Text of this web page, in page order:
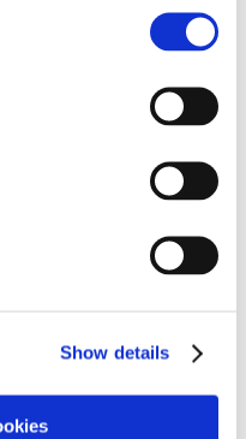
Show details